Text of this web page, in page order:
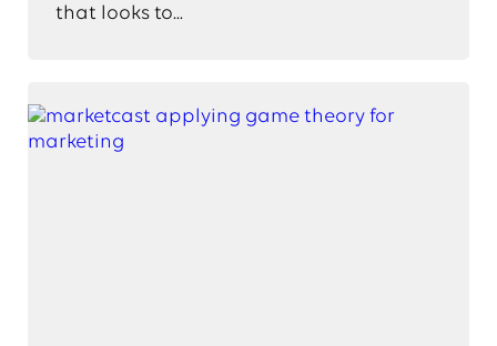
that looks to...